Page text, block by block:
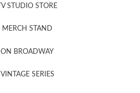
TV STUDIO STORE
MERCH STAND
ON BROADWAY
VINTAGE SERIES